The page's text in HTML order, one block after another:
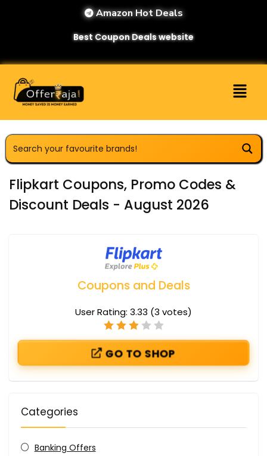
Amazon Hot Deals
Best Coupon Deals website
Flipkart Coupons, Promo Codes &
Discount Deals - August 2026
Coupons and Deals
User Rating: 3.33 (3 votes)
GO TO SHOP
Categories
Banking Offers